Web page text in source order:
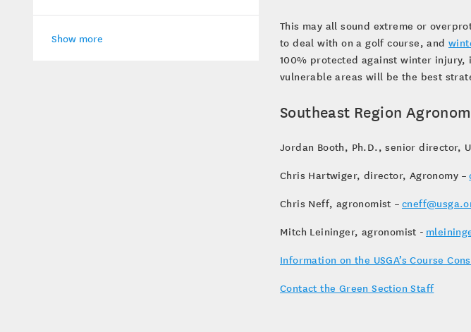
Show more
This may all sound extreme or
to deal with on a golf course, and
100% protected against winter
vulnerable areas will be the best
Southeast Region
Jordan Booth, Ph.D., senior director,
Chris Hartwiger, director, Agronomy –
Chris Neff, agronomist –
Mitch Leininger, agronomist -
Information on the USGA’s Course
Contact the Green Section Staff